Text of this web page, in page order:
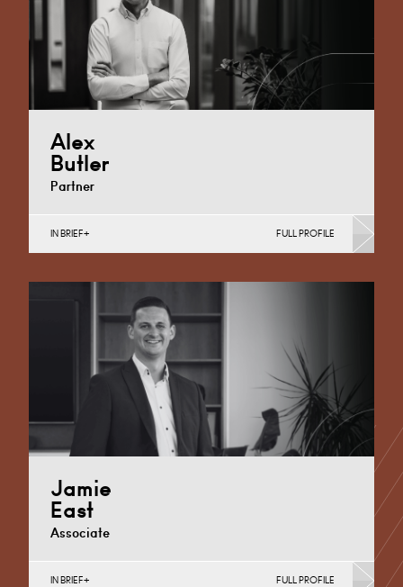
+44 29 2039 1744
Alex
Butler
Partner
+44 29 2039 1733 Email
IN BRIEF FULL PROFILE
Jamie
East
Associate
IN BRIEF FULL PROFILE